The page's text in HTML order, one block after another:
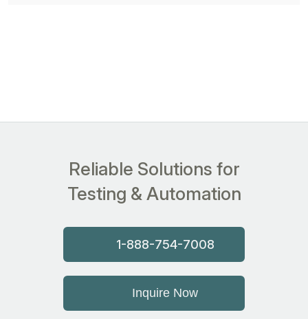
Reliable Solutions for
Testing & Automation
1-888-754-7008
Inquire Now